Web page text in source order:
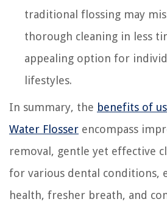
traditional flossing may
thorough cleaning in less
appealing option for
lifestyles.
In summary, the benefits of
Water Flosser encompass
removal, gentle yet effective
for various dental conditions,
health, fresher breath, and